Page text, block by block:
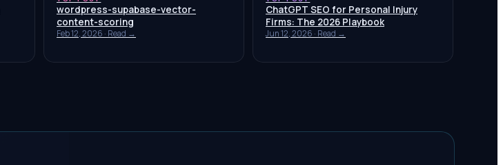
wordpress-supabase-vector-
content-scoring
Feb 12, 2026 · Read →
ChatGPT SEO for Personal Injury
Firms: The 2026 Playbook
Jun 12, 2026 · Read →